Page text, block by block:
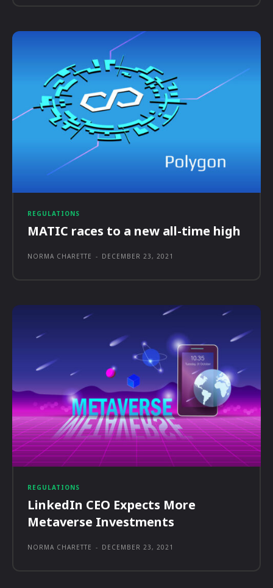
REGULATIONS
MATIC races to a new all-time high
NORMA CHARETTE - DECEMBER 23, 2021
REGULATIONS
LinkedIn CEO Expects More
Metaverse Investments
NORMA CHARETTE - DECEMBER 23, 2021